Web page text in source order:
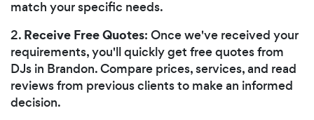
match your specific needs.
2. Receive Free Quotes: Once we've received your
requirements, you'll quickly get free quotes from
DJs in Brandon. Compare prices, services, and read
reviews from previous clients to make an informed
decision.